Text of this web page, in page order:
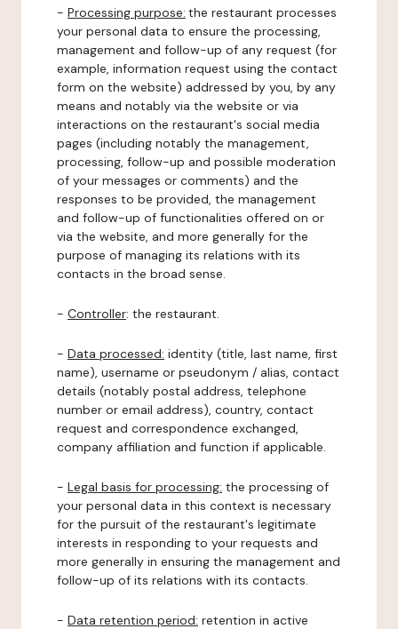
- Processing purpose: the restaurant processes
your personal data to ensure the processing,
management and follow-up of any request (for
example, information request using the contact
form on the website) addressed by you, by any
means and notably via the website or via
interactions on the restaurant's social media
pages (including notably the management,
processing, follow-up and possible moderation
of your messages or comments) and the
responses to be provided, the management
and follow-up of functionalities offered on or
via the website, and more generally for the
purpose of managing its relations with its
contacts in the broad sense.
- Controller: the restaurant.
- Data processed: identity (title, last name, first
name), username or pseudonym / alias, contact
details (notably postal address, telephone
number or email address), country, contact
request and correspondence exchanged,
company affiliation and function if applicable.
- Legal basis for processing: the processing of
your personal data in this context is necessary
for the pursuit of the restaurant's legitimate
interests in responding to your requests and
more generally in ensuring the management and
follow-up of its relations with its contacts.
- Data retention period: retention in active